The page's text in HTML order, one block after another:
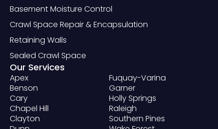
Basement Moisture Control
Crawl Space Repair & Encapsulation
Retaining Walls
Sealed Crawl Space
Our Services
Apex
Benson
Cary
Chapel Hill
Clayton
Fuquay-Varina
Garner
Holly Springs
Raleigh
Southern Pines